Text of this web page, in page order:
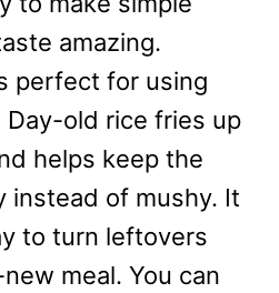
amazing.
perfect for using
old rice fries up
helps keep the
instead of mushy. It
to turn leftovers
meal. You can